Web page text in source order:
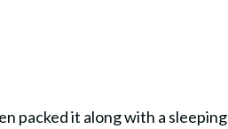
packed it along with a sleeping